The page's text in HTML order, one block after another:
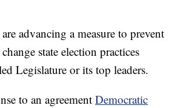
advancing a measure to prevent
state election practices
Legislature or its top leaders.
to an agreement Democratic